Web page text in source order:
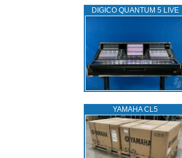
DIGICO QUANTUM 5 LIVE
YAMAHA CL5